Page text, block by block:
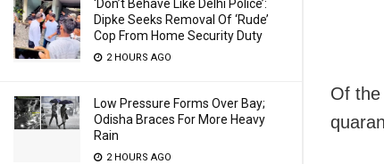
‘Don’t Behave Like Delhi Police’:
Dipke Seeks Removal Of ‘Rude’
Cop From Home Security Duty
2 HOURS AGO
Low Pressure Forms Over Bay;
Odisha Braces For More Heavy
Rain
2 HOURS AGO
Of